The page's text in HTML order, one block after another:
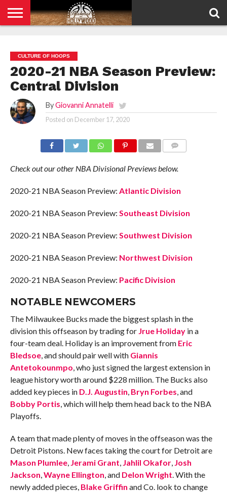
POLICY
CULTURE OF HOOPS
2020-21 NBA Season Preview:
Central Division
By Giovanni Annatelli
Posted on December 17, 2020
Check out our other NBA Divisional Previews below.
2020-21 NBA Season Preview: Atlantic Division
2020-21 NBA Season Preview: Southeast Division
2020-21 NBA Season Preview: Southwest Division
2020-21 NBA Season Preview: Northwest Division
2020-21 NBA Season Preview: Pacific Division
NOTABLE NEWCOMERS
The Milwaukee Bucks made the biggest splash in the
division this offseason by trading for Jrue Holidayin a
four-team deal. Holiday is an improvement from Eric
Bledsoe, and should pair well with Giannis
Antetokounmpo, who just signed the largest extension in
league history worth around $228 million. The Bucks also
added key pieces in D.J. Augustin, Bryn Forbes, and
Bobby Portis, which will help them head back to the NBA
Playoffs.
A team that made plenty of moves in the offseason was the
Detroit Pistons. New faces taking the court for Detroit are
Mason Plumlee, Jerami Grant, Jahlil Okafor, Josh
Jackson,Wayne Ellington, and Delon Wright. With the
newly added pieces, Blake Griffin and Co. look to change